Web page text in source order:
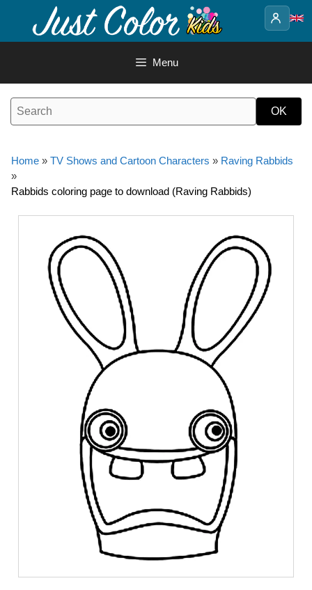
content
Menu
Home » TV Shows and Cartoon Characters » Raving Rabbids
»
Rabbids coloring page to download (Raving Rabbids)